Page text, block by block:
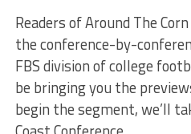
Readers of Around The
the conference-by-
FBS division of college
be bringing you the
begin the segment, we’ll